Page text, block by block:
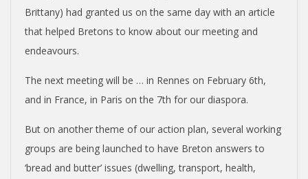
Brittany) had granted us on the same day with an article
that helped Bretons to know about our meeting and
endeavours.
The next meeting will be … in Rennes on February 6th,
and in France, in Paris on the 7th for our diaspora.
But on another theme of our action plan, several working
groups are being launched to have Breton answers to
‘bread and butter’ issues (dwelling, transport, health,